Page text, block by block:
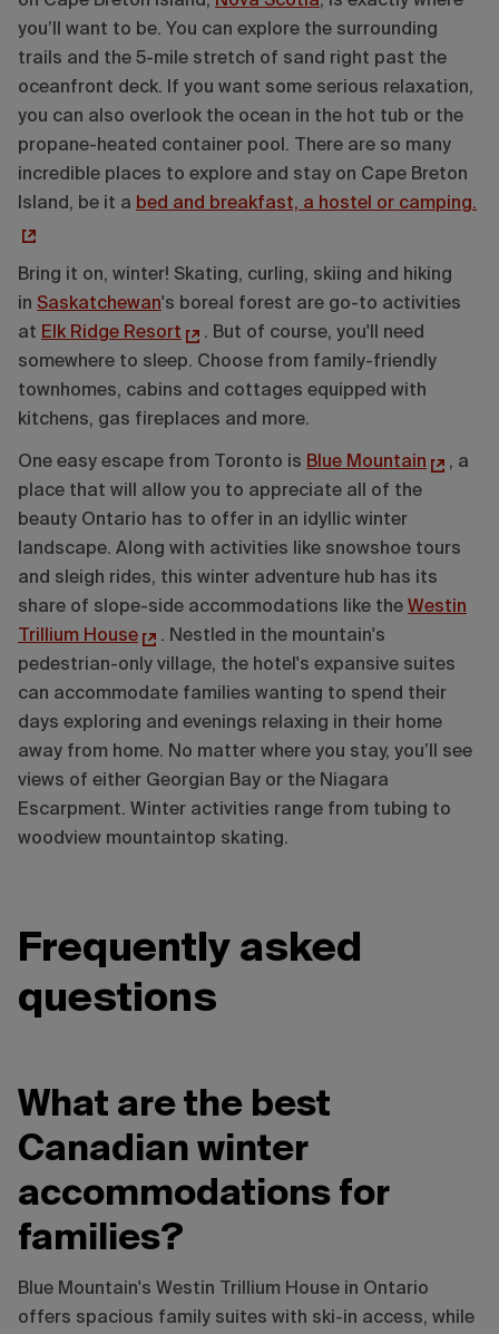
you’ll want to be. You can explore the surrounding
trails and the 5-mile stretch of sand right past the
oceanfront deck. If you want some serious relaxation,
you can also overlook the ocean in the hot tub or the
propane-heated container pool. There are so many
incredible places to explore and stay on Cape Breton
Island, be it a bed and breakfast, a hostel or camping.
Bring it on, winter! Skating, curling, skiing and hiking
in Saskatchewan's boreal forest are go-to activities
at Elk Ridge Resort
. But of course, you'll need
somewhere to sleep. Choose from family-friendly
townhomes, cabins and cottages equipped with
kitchens, gas fireplaces and more.
One easy escape from Toronto is Blue Mountain
, a
place that will allow you to appreciate all of the
beauty Ontario has to offer in an idyllic winter
landscape. Along with activities like snowshoe tours
and sleigh rides, this winter adventure hub has its
share of slope-side accommodations like the Westin
Trillium House
. Nestled in the mountain's
pedestrian-only village, the hotel's expansive suites
can accommodate families wanting to spend their
days exploring and evenings relaxing in their home
away from home. No matter where you stay, you’ll see
views of either Georgian Bay or the Niagara
Escarpment. Winter activities range from tubing to
woodview mountaintop skating.
Frequently asked
questions
What are the best
Canadian winter
accommodations for
families?
Blue Mountain's Westin Trillium House in Ontario
offers spacious family suites with ski-in access, while